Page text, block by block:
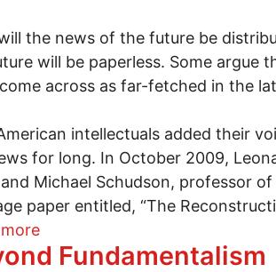
the news of the future be
will be paperless. Some argue
across as far-fetched in the
intellectuals added their
for long. In October 2009,
Michael Schudson, professor
paper entitled, “The
about "The Internet is a Game
Fundamentalism